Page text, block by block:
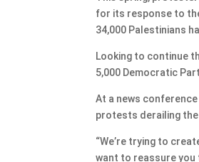
for its response to
34,000 Palestinians
Looking to continue
5,000 Democratic
At a news
protests derailing
“We’re trying to
want to reassure you